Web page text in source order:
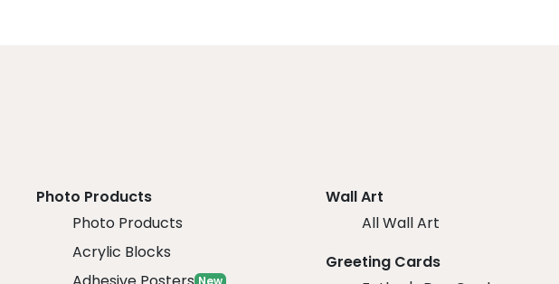
Photo Products
Photo Products
Acrylic Blocks
New
Wall Art
All Wall Art
Greeting Cards